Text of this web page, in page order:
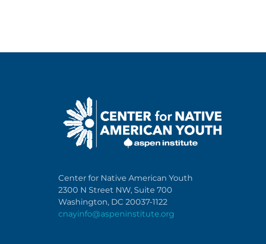
Center for Native American Youth
2300 N Street NW, Suite 700
Washington, DC 20037-1122
cnayinfo@aspeninstitute.org